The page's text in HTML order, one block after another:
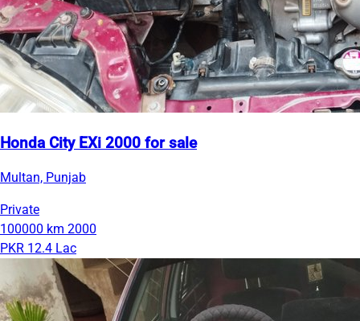
Honda City EXi 2000 for sale
Multan, Punjab
Private
100000 km 2000
PKR 12.4 Lac